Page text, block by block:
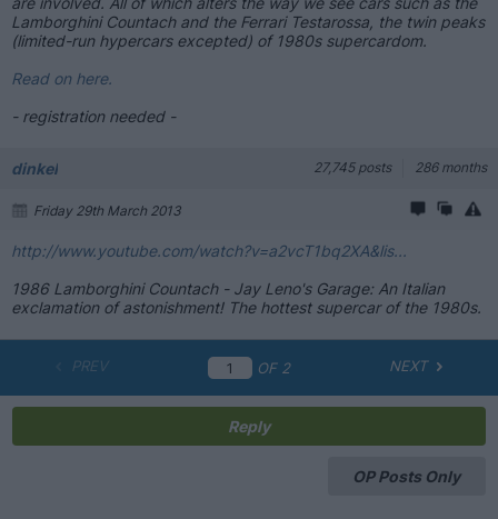
Lamborghini Countach and the Ferrari Testarossa, the twin peaks
(limited-run hypercars excepted) of 1980s supercardom.
Read on here.
- registration needed -
dinkel 27,745 posts 286 months
Friday 29th March 2013
http://www.youtube.com/watch?v=a2vcT1bq2XA&lis...
1986 Lamborghini Countach - Jay Leno's Garage: An Italian
exclamation of astonishment! The hottest supercar of the 1980s.
PREV OF 2 NEXT
Reply
OP Posts Only